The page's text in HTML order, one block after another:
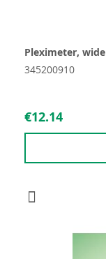
Pleximeter, wide
345200910
€12.14